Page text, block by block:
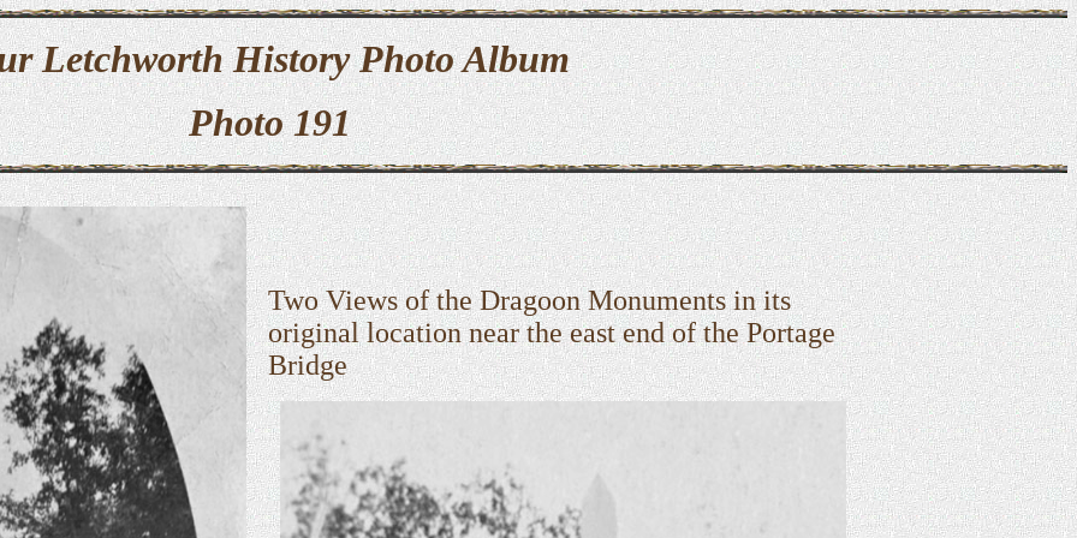
Letchworth History Photo Album
Photo 191
Two Views of the Dragoon Monuments in its
original location near the east end of the Portage
Bridge